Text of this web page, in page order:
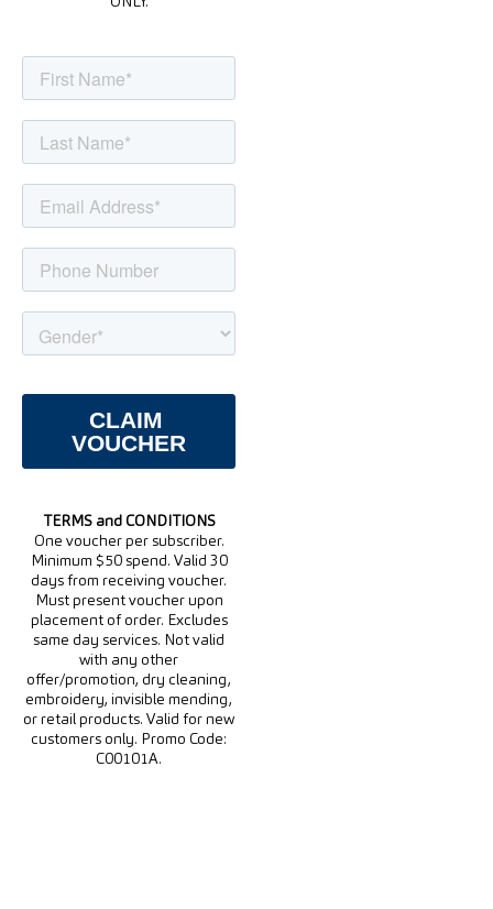
TERMS and CONDITIONS
One voucher per subscriber.
Minimum $50 spend. Valid 30
days from receiving voucher.
Must present voucher upon
placement of order. Excludes
same day services. Not valid
with any other
offer/promotion, dry cleaning,
embroidery, invisible mending,
or retail products. Valid for new
customers only. Promo Code:
C00101A.